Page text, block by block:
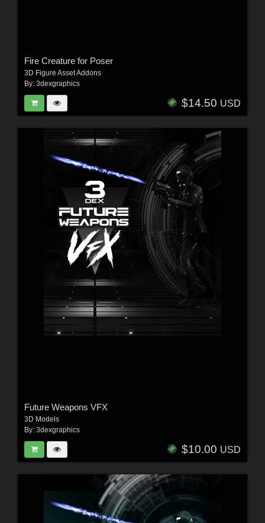
Fire Creature for Poser
3D Figure Asset Addons
By: 3dexgraphics
$14.50 USD
Future Weapons VFX
3D Models
By: 3dexgraphics
$10.00 USD